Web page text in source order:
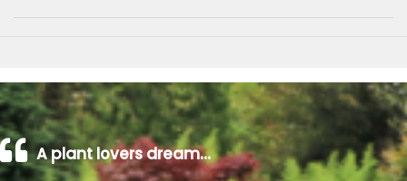
A plant lovers dream…